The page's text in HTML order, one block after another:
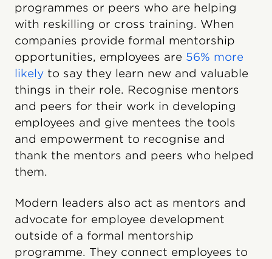
programmes or peers who are helping
with reskilling or cross training. When
companies provide formal mentorship
opportunities, employees are 56% more
likely to say they learn new and valuable
things in their role. Recognise mentors
and peers for their work in developing
employees and give mentees the tools
and empowerment to recognise and
thank the mentors and peers who helped
them.
Modern leaders also act as mentors and
advocate for employee development
outside of a formal mentorship
programme. They connect employees to